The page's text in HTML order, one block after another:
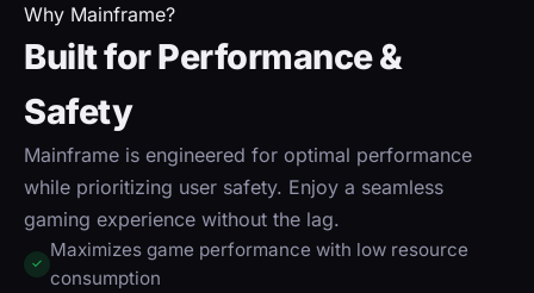
Why Mainframe?
Built for Performance &
Safety
Mainframe is engineered for optimal performance
while prioritizing user safety. Enjoy a seamless
gaming experience without the lag.
✓
Maximizes game performance with low resource
consumption